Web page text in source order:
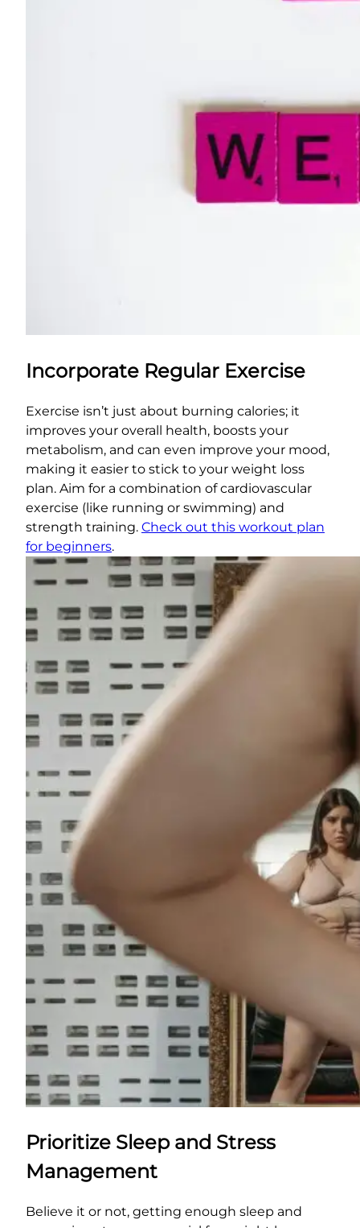
Incorporate Regular Exercise
Exercise isn’t just about burning calories; it
improves your overall health, boosts your
metabolism, and can even improve your mood,
making it easier to stick to your weight loss
plan. Aim for a combination of cardiovascular
exercise (like running or swimming) and
strength training. Check out this workout plan
for beginners.
Prioritize Sleep and Stress
Management
Believe it or not, getting enough sleep and